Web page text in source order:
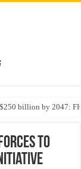
billion by 2047:
of Spirituality:
to